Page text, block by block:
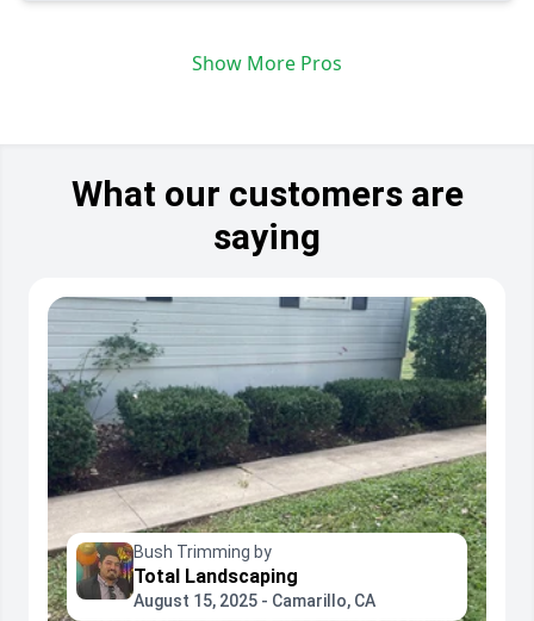
Show More Pros
What our customers are
saying
Bush Trimming by
Total Landscaping
August 15, 2025 - Camarillo, CA